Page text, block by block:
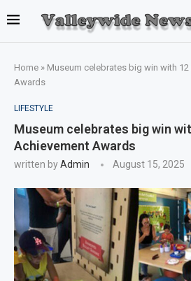
Home » Museum celebrates big win with
Awards
LIFESTYLE
Museum celebrates big win
Achievement Awards
written byAdmin August 15, 2025